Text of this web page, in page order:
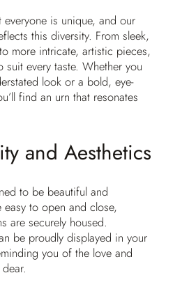
everyone is unique, and our
this diversity. From sleek,
more intricate, artistic pieces,
suit every taste. Whether you
look or a bold, eye-
find an urn that resonates
and Aesthetics
to be beautiful and
easy to open and close,
are securely housed.
be proudly displayed in your
you of the love and